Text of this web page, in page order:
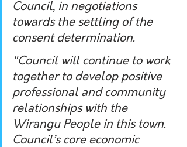
Council, in negotiations
towards the settling of the
consent determination.
"Council will continue to work
together to develop positive
professional and community
relationships with the
Wirangu People in this town.
Council’s core economic